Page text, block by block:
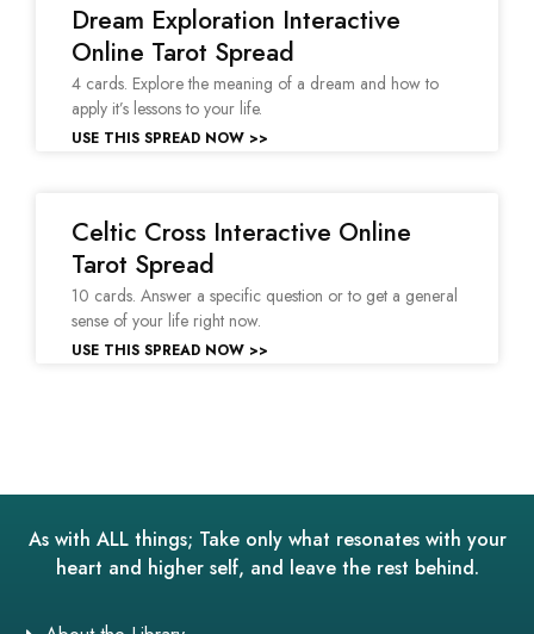
Dream Exploration Interactive
Online Tarot Spread
4 cards. Explore the meaning of a dream and how to
apply it’s lessons to your life.
USE THIS SPREAD NOW >>
Celtic Cross Interactive Online
Tarot Spread
10 cards. Answer a specific question or to get a general
sense of your life right now.
USE THIS SPREAD NOW >>
As with ALL things; Take only what resonates with your
heart and higher self, and leave the rest behind.